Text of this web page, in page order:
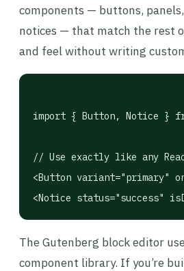
components — buttons,
notices — that match the rest
and feel without writing
import { Button, Notice }
// Use exactly like any
<Button variant="primary"
<Notice status="success"
The Gutenberg block editor
component library. If you’re